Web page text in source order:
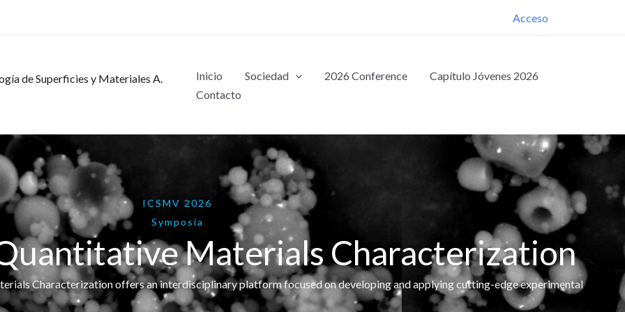
Acceso
de Superficies y Materiales A.
Inicio Sociedad 2026 Conference
Capítulo Jóvenes 2026
Contacto
ICSMV 2026
Symposia
Materials Characterization
Characterization offers an interdisciplinary platform focused on developing and applying cutting-edge experimental